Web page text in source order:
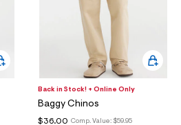
Back in Stock! + Online Only
Baggy Chinos
Comp. Value: $59.95
$36.00